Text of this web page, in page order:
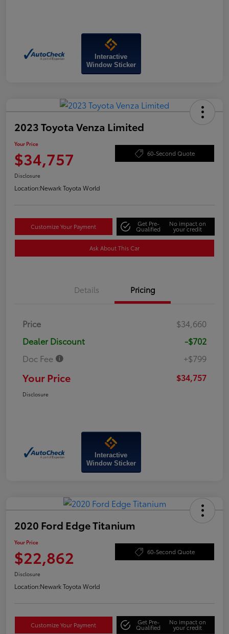
Interactive
Window Sticker
2023 Toyota Venza Limited
Your Price
$34,757 60-Second Quote
Disclosure
Location:Newark Toyota World
Customize Your Payment Get Pre-
Qualified
No impact on
your credit
Ask About This Car
Details Pricing
Price
$34,660
Dealer Discount
-$702
Doc Fee
+$799
Your Price $34,757
Disclosure
Interactive
Window Sticker
2020 Ford Edge Titanium
Your Price
$22,862 60-Second Quote
Disclosure
Location:Newark Toyota World
Customize Your Payment Get Pre-
Qualified
No impact on
your credit